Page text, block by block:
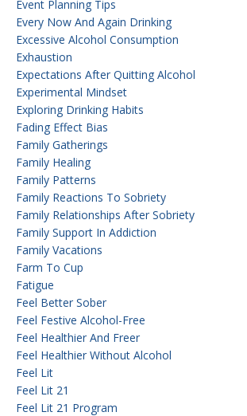
Event Planning Tips
Every Now And Again Drinking
Excessive Alcohol Consumption
Exhaustion
Expectations After Quitting Alcohol
Experimental Mindset
Exploring Drinking Habits
Fading Effect Bias
Family Gatherings
Family Healing
Family Patterns
Family Reactions To Sobriety
Family Relationships After Sobriety
Family Support In Addiction
Family Vacations
Farm To Cup
Fatigue
Feel Better Sober
Feel Festive Alcohol-Free
Feel Healthier And Freer
Feel Healthier Without Alcohol
Feel Lit
Feel Lit 21
Feel Lit 21 Program